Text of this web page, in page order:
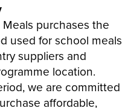
Meals purchases the
used for school meals
suppliers and
location.
we are committed
affordable,